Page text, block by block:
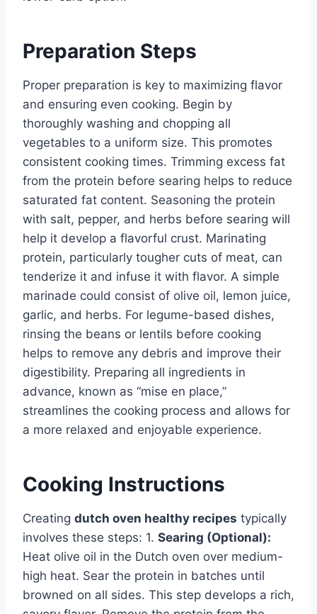
Preparation Steps
Proper preparation is key to maximizing flavor
and ensuring even cooking. Begin by
thoroughly washing and chopping all
vegetables to a uniform size. This promotes
consistent cooking times. Trimming excess fat
from the protein before searing helps to reduce
saturated fat content. Seasoning the protein
with salt, pepper, and herbs before searing will
help it develop a flavorful crust. Marinating
protein, particularly tougher cuts of meat, can
tenderize it and infuse it with flavor. A simple
marinade could consist of olive oil, lemon juice,
garlic, and herbs. For legume-based dishes,
rinsing the beans or lentils before cooking
helps to remove any debris and improve their
digestibility. Preparing all ingredients in
advance, known as “mise en place,”
streamlines the cooking process and allows for
a more relaxed and enjoyable experience.
Cooking Instructions
Creating dutch oven healthy recipes typically
involves these steps: 1. Searing (Optional):
Heat olive oil in the Dutch oven over medium-
high heat. Sear the protein in batches until
browned on all sides. This step develops a rich,